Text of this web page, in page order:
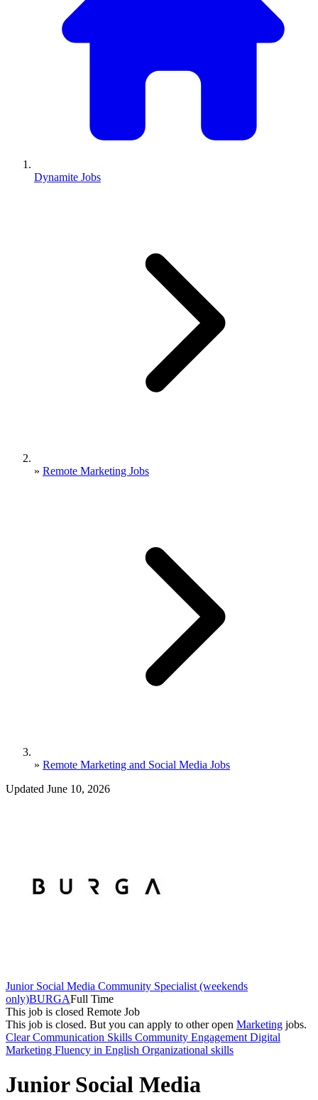
Dynamite Jobs
» Remote Marketing Jobs
» Remote Marketing and Social Media Jobs
Updated June 10, 2026
Junior Social Media Community Specialist (weekends
only)BURGAFull Time
This job is closed Remote Job
This job is closed. But you can apply to other open Marketing jobs.
Clear Communication Skills Community Engagement Digital
Marketing Fluency in English Organizational skills
Junior Social Media